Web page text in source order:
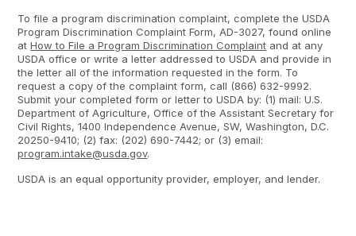
To file a program discrimination complaint, complete the USDA
Program Discrimination Complaint Form, AD-3027, found online
atHow to File a Program Discrimination Complaint and at any
USDA office or write a letter addressed to USDA and provide in
the letter all of the information requested in the form. To
request a copy of the complaint form, call (866) 632-9992.
Submit your completed form or letter to USDA by: (1) mail: U.S.
Department of Agriculture, Office of the Assistant Secretary for
Civil Rights, 1400 Independence Avenue, SW, Washington, D.C.
20250-9410; (2) fax: (202) 690-7442; or (3) email:
program.intake@usda.gov.
USDA is an equal opportunity provider, employer, and lender.